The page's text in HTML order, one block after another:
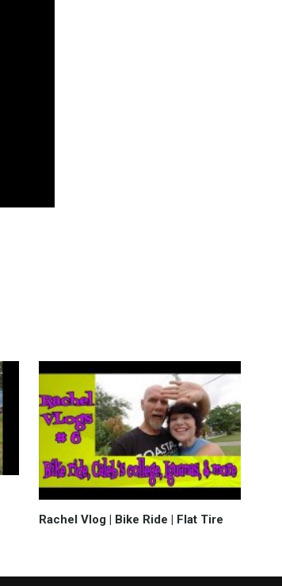
Rachel Vlog | Bike Ride | Flat Tire